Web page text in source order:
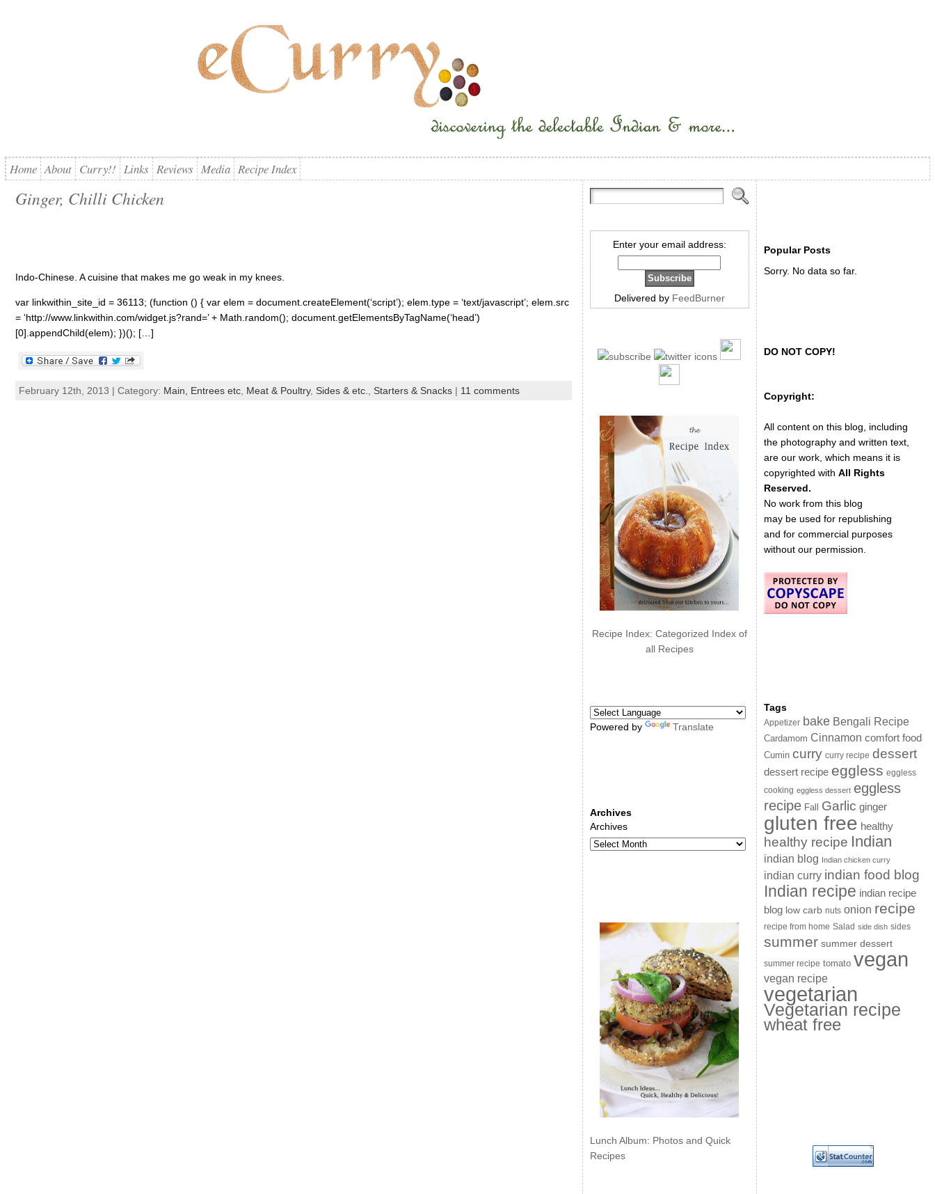
Home About Curry!! Links Reviews Media Recipe Index
Ginger, Chilli Chicken
Indo-Chinese. A cuisine that makes me go weak in my knees.
var linkwithin_site_id = 36113; (function () { var elem = document.createElement(‘script’); elem.type = ‘text/javascript’; elem.src
= ‘http://www.linkwithin.com/widget.js?rand=’ + Math.random(); document.getElementsByTagName(‘head’)
[0].appendChild(elem); })(); […]
February 12th, 2013 | Category: Main, Entrees etc, Meat & Poultry, Sides & etc. Starters & Snacks| 11 comments
Enter your email address:
Delivered by FeedBurner
Recipe Index: Categorized Index of
all Recipes
Powered by Translate
Archives
Archives
Lunch Album: Photos and Quick
Recipes
Popular Posts
Sorry. No data so far.
DO NOT COPY!
Copyright:
All content on this blog, including
the photography and written text,
are our work, which means it is
copyrighted with All Rights
Reserved.
No work from this blog
may be used for republishing
and for commercial purposes
without our permission.
Tags
Appetizer bake Bengali Recipe
Cardamom Cinnamon comfort food
Cumin curry curry recipe dessert
dessert recipe eggless eggless
cooking eggless dessert eggless
recipe Fall Garlic ginger
gluten free healthy
healthy recipe Indian
indian blog Indian chicken curry
indian curry indian food blog
Indian recipe indian recipe
blog low carb nuts onion recipe
recipe from home Salad side dish sides
summer summer dessert
summer recipe tomato vegan
vegan recipe
vegetarian
Vegetarian recipe
wheat free